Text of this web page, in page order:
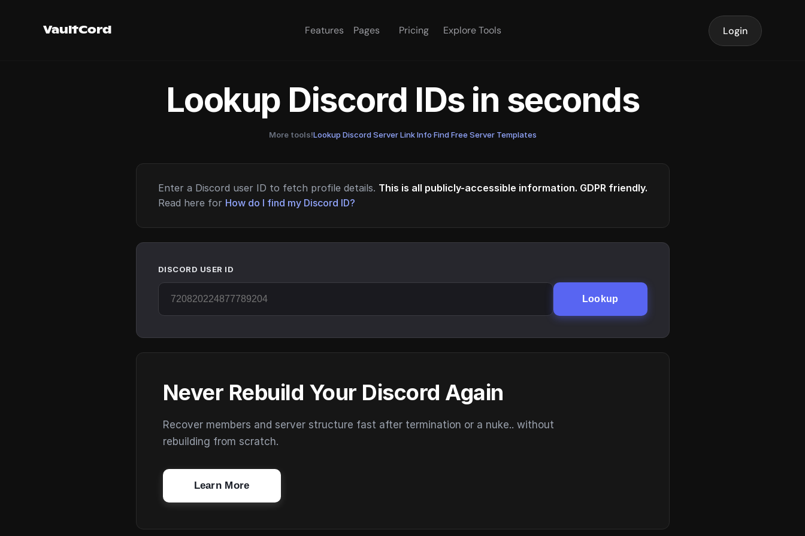
VaultCord Features Pages Pricing Explore Tools Login
Lookup Discord IDs in seconds
More tools!Lookup Discord Server Link Info·Find Free Server Templates
Enter a Discord user ID to fetch profile details. This is all publicly-accessible information. GDPR friendly.
Read here for How do I find my Discord ID?
DISCORD USER ID
Lookup
Never Rebuild Your Discord Again
Recover members and server structure fast after termination or a nuke.. without
rebuilding from scratch.
Learn More